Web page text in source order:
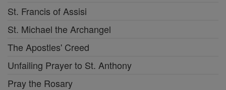
St. Francis of Assisi
St. Michael the Archangel
The Apostles' Creed
Unfailing Prayer to St. Anthony
Pray the Rosary